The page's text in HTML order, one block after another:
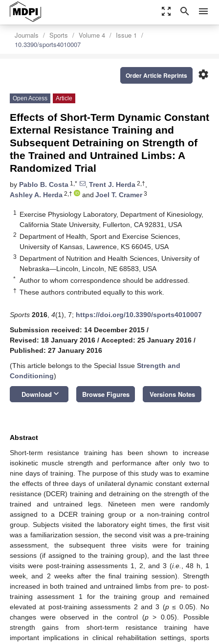
zoom_out_map search menu
Journals Sports Volume 4
Issue 1
10.3390/sports4010007
settings
Order Article Reprints
Open Access Article
Effects of Short-Term Dynamic Constant
External Resistance Training and
Subsequent Detraining on Strength of
the Trained and Untrained Limbs: A
Randomized Trial
by Pablo B. Costa 1,* , Trent J. Herda 2,†,
Ashley A. Herda 2,† and Joel T. Cramer3
1
Exercise Physiology Laboratory, Department of Kinesiology,
California State University, Fullerton, CA 92831, USA
2 Department of Health, Sport and Exercise Sciences,
University of Kansas, Lawrence, KS 66045, USA
3 Department of Nutrition and Health Sciences, University of
Nebraska—Lincoln, Lincoln, NE 68583, USA
* Author to whom correspondence should be addressed.
† These authors contributed equally to this work.
Sports 2016 4(1), 7; https://doi.org/10.3390/sports4010007
Submission received: 14 December 2015 /
Revised: 18 January 2016 / Accepted: 25 January 2016 /
Published: 27 January 2016
(This article belongs to the Special Issue Strength and
Conditioning)
Download keyboard_arrow_down Browse Figures Versions Notes
Abstract
Short-term resistance training has been shown to increase
isokinetic muscle strength and performance after only two to
nine days of training. The purpose of this study was to examine
the effects of three days of unilateral dynamic constant external
resistance (DCER) training and detraining on the strength of the
trained and untrained legs. Nineteen men were randomly
assigned to a DCER training group or a non-training control
group. Subjects visited the laboratory eight times, the first visit
was a familiarization session, the second visit was a pre-training
assessment, the subsequent three visits were for training
sessions (if assigned to the training group), and the last three
visits were post-training assessments 1, 2, and 3 (i.e.
, 48 h, 1
week, and 2 weeks after the final training session). Strength
increased in both trained and untrained limbs from pre- to post-
training assessment 1 for the training group and remained
elevated at post-training assessments 2 and 3 (p≤ 0.05). No
changes were observed in the control (p> 0.05). Possible
strength gains from short-term resistance training have
important implications in clinical rehabilitation settings, sports